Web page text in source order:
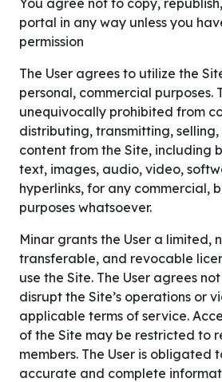
You agree not to copy,
portal in any way unless you
permission
The User agrees to utilize the
personal, commercial purposes.
unequivocally prohibited from
distributing, transmitting,
content from the Site, including
text, images, audio, video,
hyperlinks, for any commercial,
purposes whatsoever.
Minar grants the User a limited,
transferable, and revocable
use the Site. The User agrees
disrupt the Site’s operations or
applicable terms of service.
of the Site may be restricted to
members. The User is obligated
accurate and complete